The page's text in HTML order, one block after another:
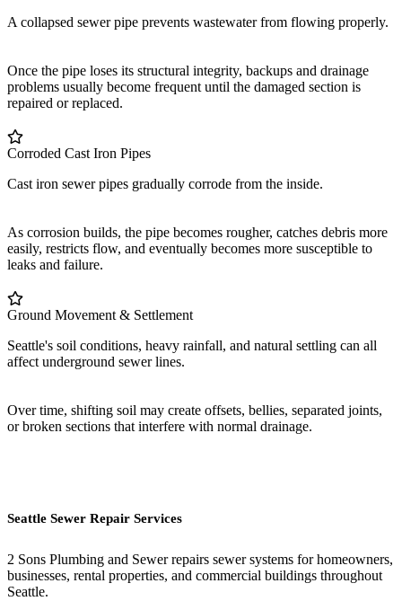
A collapsed sewer pipe prevents wastewater from flowing properly.
Once the pipe loses its structural integrity, backups and drainage
problems usually become frequent until the damaged section is
repaired or replaced.
Corroded Cast Iron Pipes
Cast iron sewer pipes gradually corrode from the inside.
As corrosion builds, the pipe becomes rougher, catches debris more
easily, restricts flow, and eventually becomes more susceptible to
leaks and failure.
Ground Movement & Settlement
Seattle's soil conditions, heavy rainfall, and natural settling can all
affect underground sewer lines.
Over time, shifting soil may create offsets, bellies, separated joints,
or broken sections that interfere with normal drainage.
Seattle Sewer Repair Services
2 Sons Plumbing and Sewer repairs sewer systems for homeowners,
businesses, rental properties, and commercial buildings throughout
Seattle.